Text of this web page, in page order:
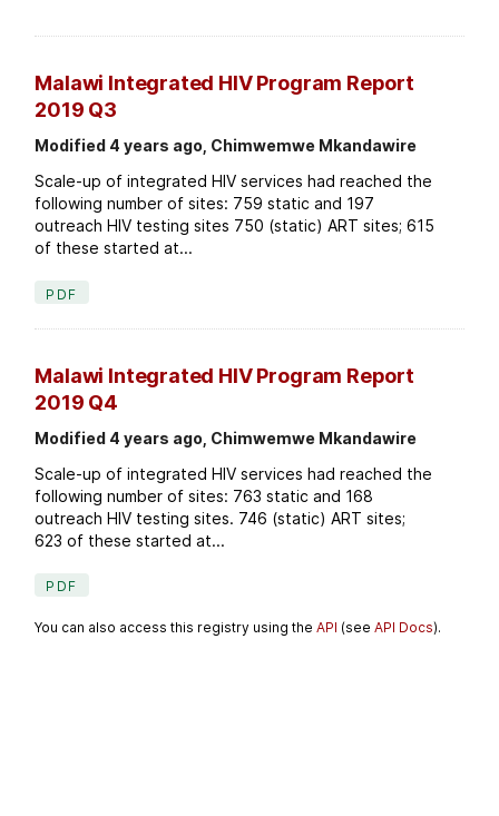
Malawi Integrated HIV Program Report
2019 Q3
Modified 4 years ago, Chimwemwe Mkandawire
Scale-up of integrated HIV services had reached the
following number of sites: 759 static and 197
outreach HIV testing sites 750 (static) ART sites; 615
of these started at...
PDF
Malawi Integrated HIV Program Report
2019 Q4
Modified 4 years ago, Chimwemwe Mkandawire
Scale-up of integrated HIV services had reached the
following number of sites: 763 static and 168
outreach HIV testing sites. 746 (static) ART sites;
623 of these started at...
PDF
You can also access this registry using theAPI (seeAPI Docs).